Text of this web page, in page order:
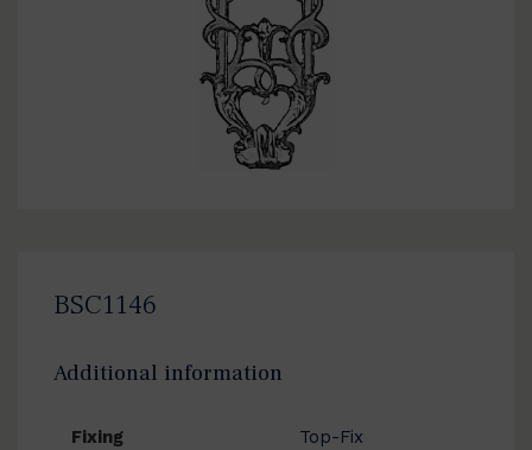
BSC1146
Additional information
Fixing Top-Fix